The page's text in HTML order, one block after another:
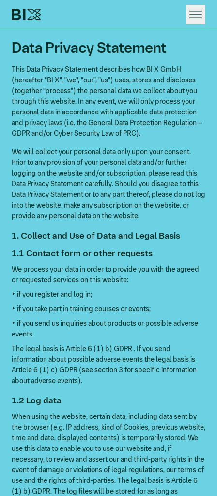
HOME
WHAT WE DO
RAPID DIGITAL INNOVATION
Data Privacy Statement
This Data Privacy Statement describes how BI X GmbH
(hereafter "BI X", "we", "our", "us") uses, stores and discloses
(together "process") the personal data we collect about you
through this website. In any event, we will only process your
personal data in accordance with applicable data protection
and privacy laws (i.e. the General Data Protection Regulation –
GDPR and/or Cyber Security Law of PRC).
We will collect your personal data only upon your consent.
Prior to any provision of your personal data and/or further
logging on the website and/or subscription, please read this
Data Privacy Statement carefully. Should you disagree to this
Data Privacy Statement or to any part thereof, please do not log
into the website, make any subscription on the website, or
provide any personal data on the website.
1. Collect and Use of Data and Legal Basis
1.1 Contact form or other requests
We process your data in order to provide you with the agreed
or requested services on this website:
• if you register and log in;
• if you take part in training courses or events;
• if you send us inquiries about products or possible adverse
events.
The legal basis is Article 6 (1) b) GDPR . If you send
information about possible adverse events the legal basis is
Article 6 (1) c) GDPR (see section 3 for specific information
about adverse events).
1.2 Log data
When using the website, certain data, including data sent by
the browser (e.g. IP address, kind of Cookies, previous website,
time and date, displayed contents) is temporarily stored. We
use this data to enable you to use our website and, if
necessary, to review and assert our and third-party rights in the
event of damage or violations of legal regulations, our terms of
use and the rights of third-parties. The legal basis is Article 6
(1) b) GDPR. The log files will be stored for as long as